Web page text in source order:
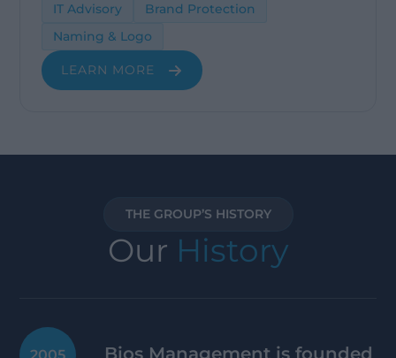
IT Advisory
Brand Protection
Naming & Logo
LEARN MORE
THE GROUP’S HISTORY
Our History
Bios Management is founded